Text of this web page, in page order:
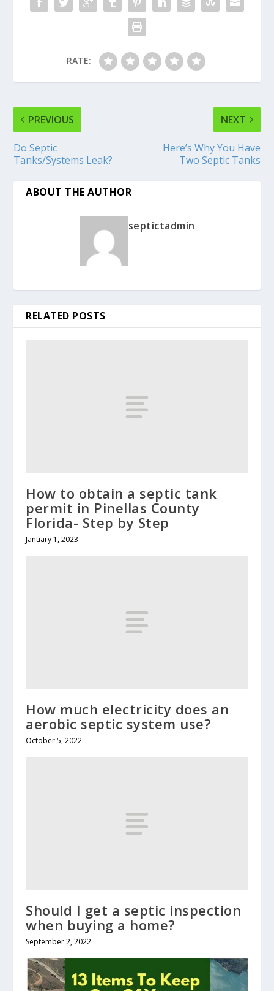
RATE:
PREVIOUS
Do Septic
Tanks/Systems Leak?
NEXT
Here’s Why You Have
Two Septic Tanks
ABOUT THE AUTHOR
septictadmin
RELATED POSTS
How to obtain a septic tank
permit in Pinellas County
Florida- Step by Step
January 1, 2023
How much electricity does an
aerobic septic system use?
October 5, 2022
Should I get a septic inspection
when buying a home?
September 2, 2022